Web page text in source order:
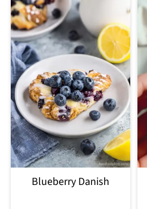
Blueberry Danish